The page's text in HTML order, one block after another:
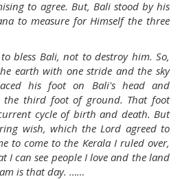
to agree. But, Bali stood by his
to measure for Himself the three
bless Bali, not to destroy him. So,
earth with one stride and the sky
his foot on Bali's head and
the third foot of ground. That foot
cycle of birth and death. But
wish, which the Lord agreed to
to come to the Kerala I ruled over,
I can see people I love and the land
is that day. ……